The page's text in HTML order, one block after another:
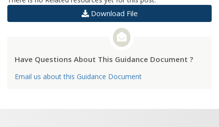
Download File
Have Questions About This Guidance Document ?
Email us about this Guidance Document